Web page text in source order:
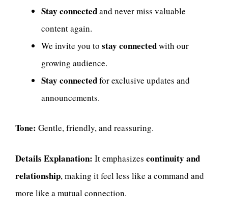
Stay connectedand never miss valuable
content again.
We invite you to stay connectedwith our
growing audience.
Stay connectedfor exclusive updates and
announcements.
Tone: Gentle, friendly, and reassuring.
Details Explanation: It emphasizes continuity and
relationship, making it feel less like a command and
more like a mutual connection.